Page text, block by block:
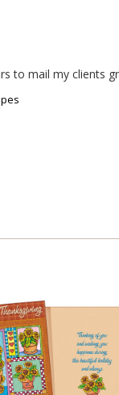
to mail my clients